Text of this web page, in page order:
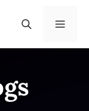
Menu